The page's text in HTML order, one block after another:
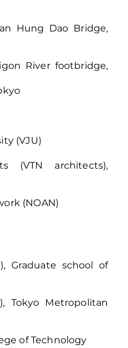
Hung Dao Bridge,
River footbridge,
(VJU)
(VTN architects),
(NOAN)
Graduate school of
Tokyo Metropolitan
of Technology